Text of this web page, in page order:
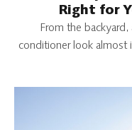
Right for
From the
conditioner look almost